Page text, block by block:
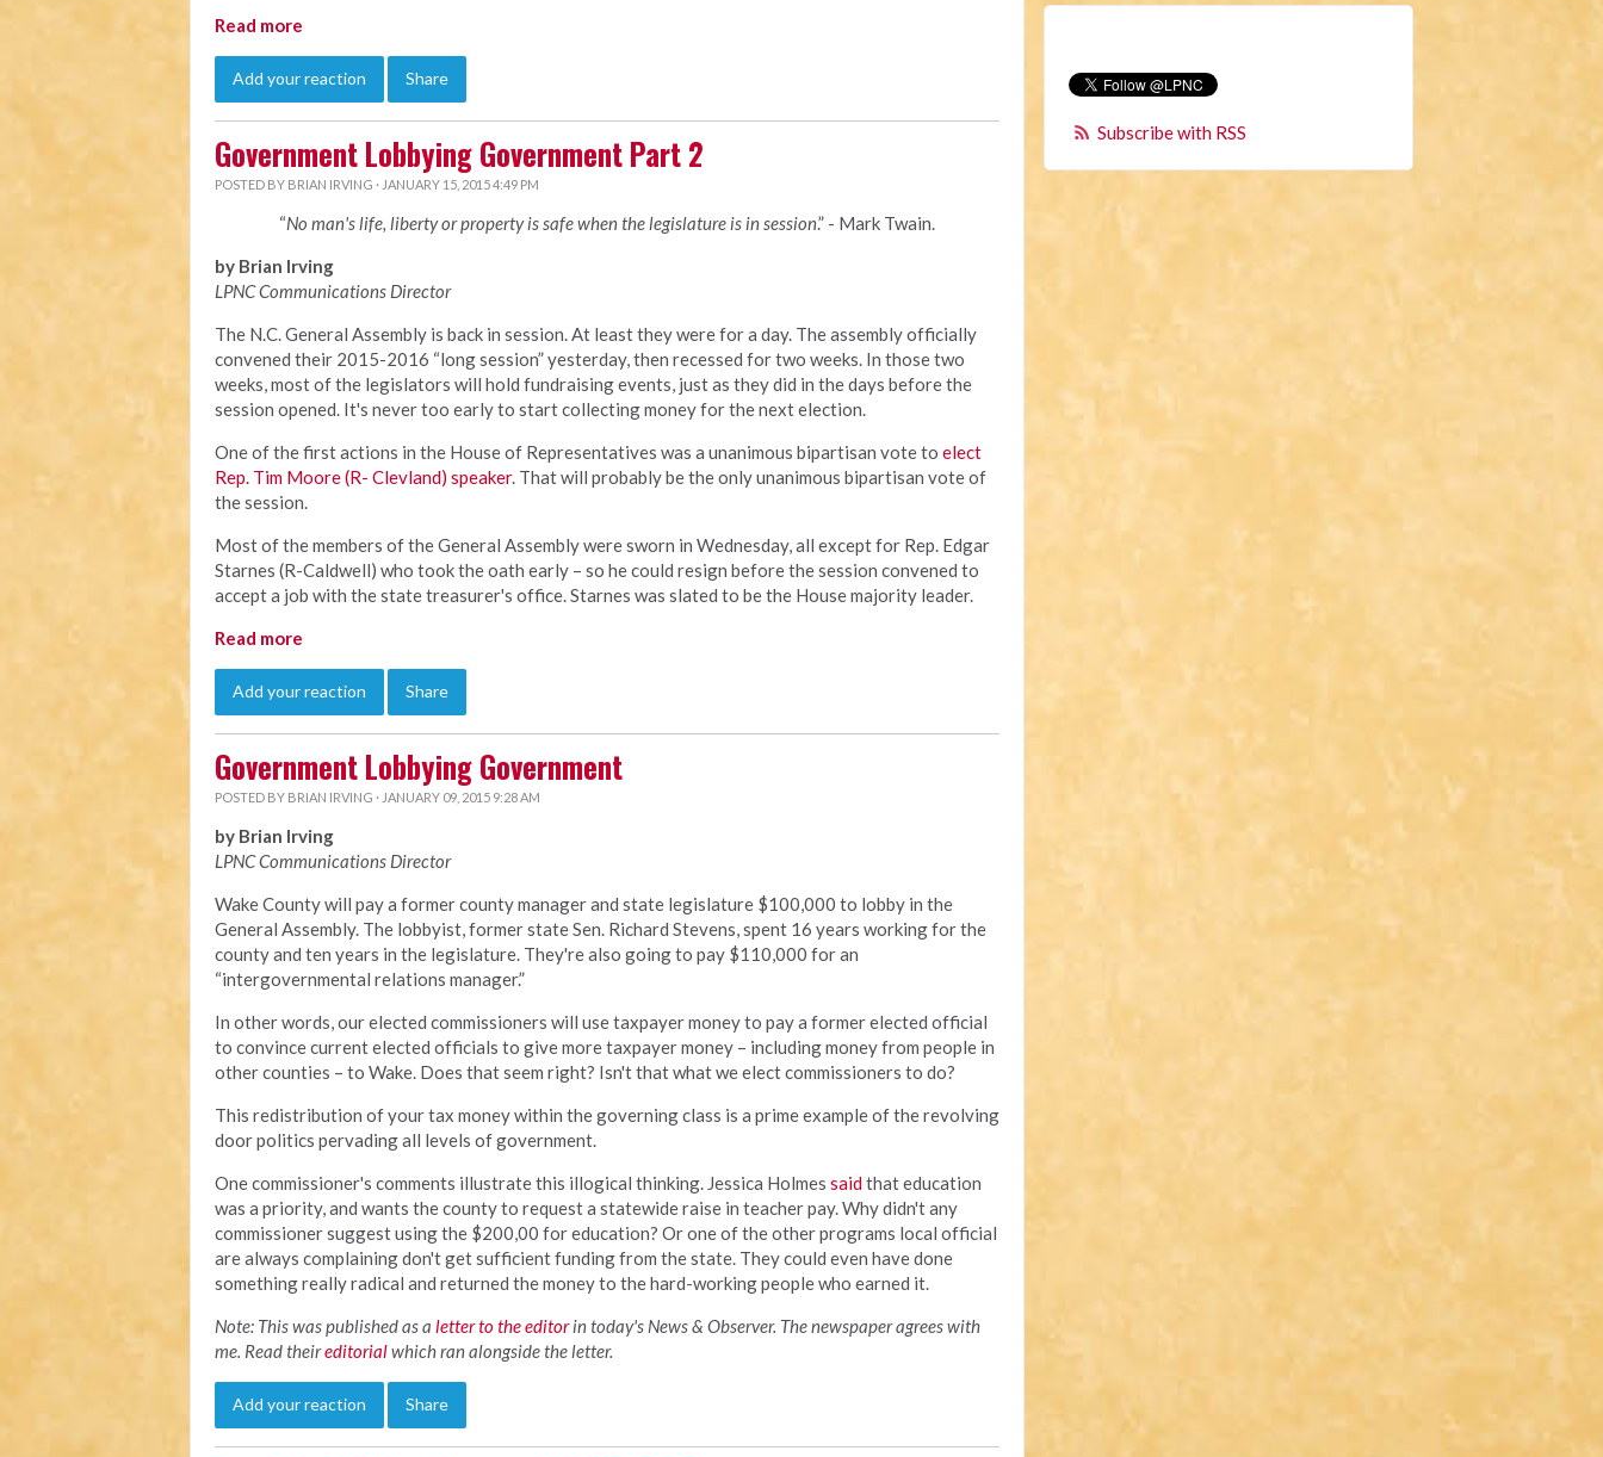
Read more
Add your reaction Share
Government Lobbying Government Part 2
POSTED BY BRIAN IRVING · JANUARY 15, 2015 4:49 PM
“No man's life, liberty or property is safe when the legislature is in session.” - Mark Twain.
by Brian Irving
LPNC Communications Director
The N.C. General Assembly is back in session. At least they were for a day. The assembly officially
convened their 2015-2016 “long session” yesterday, then recessed for two weeks. In those two
weeks, most of the legislators will hold fundraising events, just as they did in the days before the
session opened. It's never too early to start collecting money for the next election.
One of the first actions in the House of Representatives was a unanimous bipartisan vote to elect
Rep. Tim Moore (R- Clevland) speaker. That will probably be the only unanimous bipartisan vote of
the session.
Most of the members of the General Assembly were sworn in Wednesday, all except for Rep. Edgar
Starnes (R-Caldwell) who took the oath early – so he could resign before the session convened to
accept a job with the state treasurer's office. Starnes was slated to be the House majority leader.
Read more
Add your reaction Share
Government Lobbying Government
POSTED BY BRIAN IRVING · JANUARY 09, 2015 9:28 AM
by Brian Irving
LPNC Communications Director
Wake County will pay a former county manager and state legislature $100,000 to lobby in the
General Assembly. The lobbyist, former state Sen. Richard Stevens, spent 16 years working for the
county and ten years in the legislature. They're also going to pay $110,000 for an
“intergovernmental relations manager.”
In other words, our elected commissioners will use taxpayer money to pay a former elected official
to convince current elected officials to give more taxpayer money – including money from people in
other counties – to Wake. Does that seem right? Isn't that what we elect commissioners to do?
This redistribution of your tax money within the governing class is a prime example of the revolving
door politics pervading all levels of government.
One commissioner's comments illustrate this illogical thinking. Jessica Holmes saidthat education
was a priority, and wants the county to request a statewide raise in teacher pay. Why didn't any
commissioner suggest using the $200,00 for education? Or one of the other programs local official
are always complaining don't get sufficient funding from the state. They could even have done
something really radical and returned the money to the hard-working people who earned it.
Note: This was published as a letter to the editorin today's News & Observer. The newspaper agrees with
me. Read theireditorialwhich ran alongside the letter.
Add your reaction Share
Subscribe with RSS